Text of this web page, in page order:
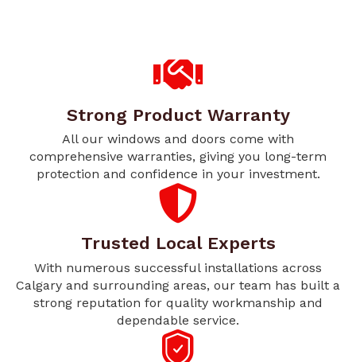
Strong Product Warranty
All our windows and doors come with
comprehensive warranties, giving you long-term
protection and confidence in your investment.
Trusted Local Experts
With numerous successful installations across
Calgary and surrounding areas, our team has built a
strong reputation for quality workmanship and
dependable service.